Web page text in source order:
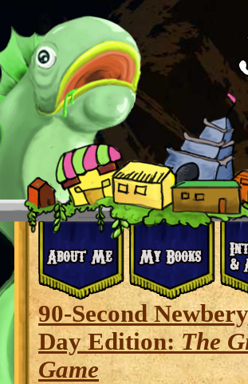
90-Second
Day Edition:The
Game